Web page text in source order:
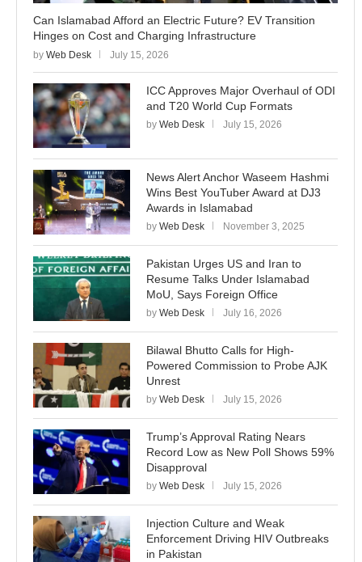
Can Islamabad Afford an Electric Future? EV Transition
Hinges on Cost and Charging Infrastructure
by Web Desk July 15, 2026
ICC Approves Major Overhaul of ODI
and T20 World Cup Formats
by Web Desk July 15, 2026
News Alert Anchor Waseem Hashmi
Wins Best YouTuber Award at DJ3
Awards in Islamabad
by Web Desk November 3, 2025
Pakistan Urges US and Iran to
Resume Talks Under Islamabad
MoU, Says Foreign Office
by Web Desk July 16, 2026
Bilawal Bhutto Calls for High-
Powered Commission to Probe AJK
Unrest
by Web Desk July 15, 2026
Trump’s Approval Rating Nears
Record Low as New Poll Shows 59%
Disapproval
by Web Desk July 15, 2026
Injection Culture and Weak
Enforcement Driving HIV Outbreaks
in Pakistan